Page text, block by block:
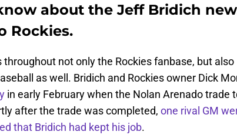
about the Jeff Bridich
Rockies.
not only the Rockies fanbase, but also
as well. Bridich and Rockies owner Dick
in early February when the Nolan Arenado trade
after the trade was completed, one rival GM
that Bridich had kept his job.